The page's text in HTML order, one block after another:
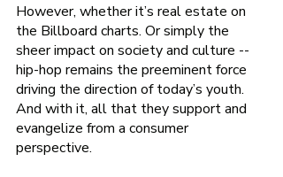
However, whether it’s real estate on
the Billboard charts. Or simply the
sheer impact on society and culture --
hip-hop remains the preeminent force
driving the direction of today’s youth.
And with it, all that they support and
evangelize from a consumer
perspective.